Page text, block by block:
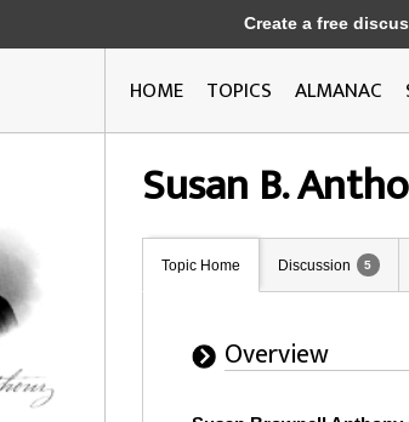
Create a free
HOME TOPICS ALMANAC
Susan B.
Topic Home Discussion 5
Overview